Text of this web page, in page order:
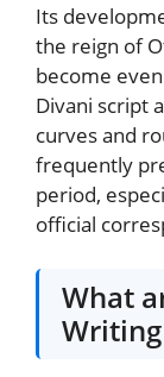
Its
the reign of
become
Divani script
curves and
frequently
period,
official
What